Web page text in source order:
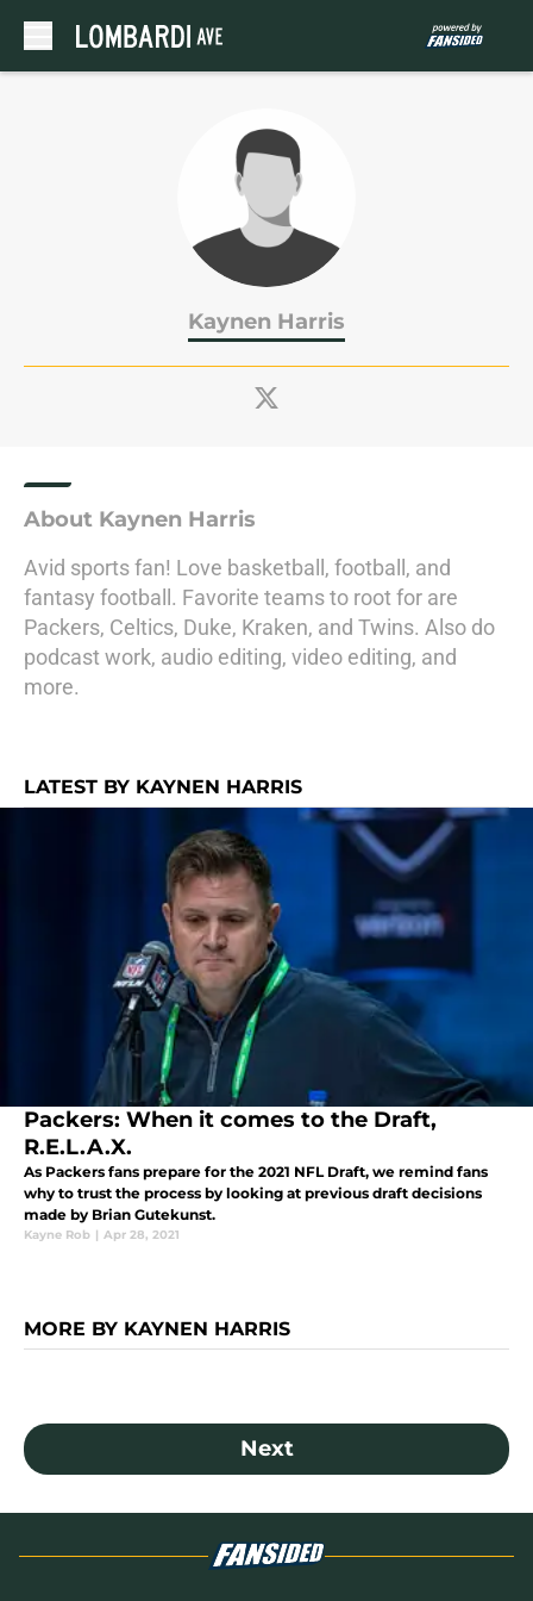
Kaynen Harris
About Kaynen Harris
Avid sports fan! Love basketball, football, and
fantasy football. Favorite teams to root for are
Packers, Celtics, Duke, Kraken, and Twins. Also do
podcast work, audio editing, video editing, and
more.
LATEST BY KAYNEN HARRIS
Packers: When it comes to the Draft,
R.E.L.A.X.
As Packers fans prepare for the 2021 NFL Draft, we remind fans
why to trust the process by looking at previous draft decisions
made by Brian Gutekunst.
Kayne Rob | Apr 28, 2021
MORE BY KAYNEN HARRIS
Next